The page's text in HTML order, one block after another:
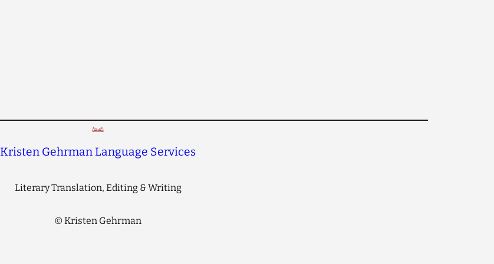
Kristen Gehrman Language Services
Literary Translation, Editing & Writing
©Kristen Gehrman